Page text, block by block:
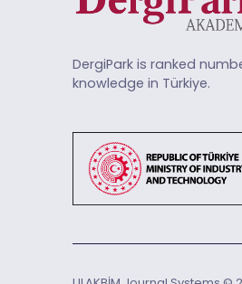
DergiPark is ranked
knowledge in Türkiye.